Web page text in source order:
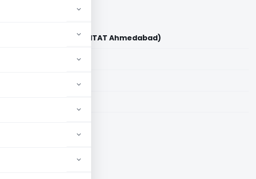
Ansari Vs ITO (ITAT Ahmedabad)
members
members